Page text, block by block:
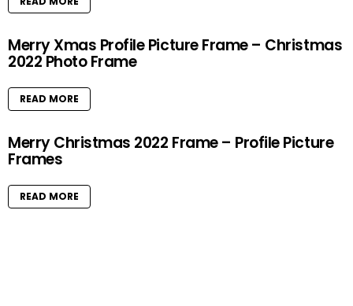
Merry Xmas Profile Picture Frame – Christmas
2022 Photo Frame
READ MORE
Merry Christmas 2022 Frame – Profile Picture
Frames
READ MORE